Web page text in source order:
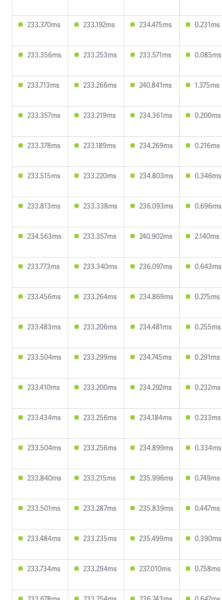
233.370ms 233.192ms 234.475ms 0.231ms
233.356ms 233.253ms 233.571ms 0.085ms
233.713ms 233.266ms 240.841ms 1.375ms
233.357ms 233.219ms 234.361ms 0.200ms
233.378ms 233.189ms 234.269ms 0.216ms
233.515ms 233.220ms 234.803ms 0.346ms
233.813ms 233.338ms 236.093ms 0.696ms
234.563ms 233.357ms 240.902ms 2.140ms
233.773ms 233.340ms 236.097ms 0.643ms
233.456ms 233.264ms 234.869ms 0.275ms
233.483ms 233.206ms 234.481ms 0.255ms
233.504ms 233.299ms 234.745ms 0.291ms
233.410ms 233.200ms 234.292ms 0.232ms
233.434ms 233.256ms 234.184ms 0.233ms
233.504ms 233.256ms 234.899ms 0.334ms
233.840ms 233.215ms 235.996ms 0.749ms
233.501ms 233.287ms 235.839ms 0.447ms
233.484ms 233.235ms 235.499ms 0.390ms
233.734ms 233.294ms 237.010ms 0.758ms